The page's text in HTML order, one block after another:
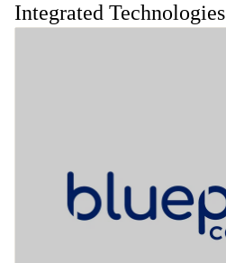
Integrated Technologies